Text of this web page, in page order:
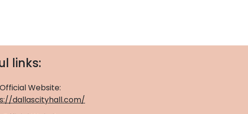
links:
Website:
dallascityhall.com/